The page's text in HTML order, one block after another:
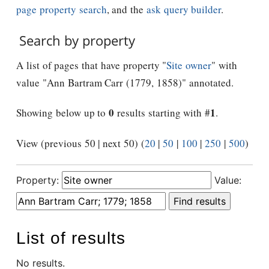
page property search, and the ask query builder.
Search by property
A list of pages that have property "Site owner" with
value "Ann Bartram Carr (1779, 1858)" annotated.
Showing below up to 0 results starting with #1.
View (previous 50 | next 50) (20 | 50 | 100 | 250 | 500)
Property: Value:
List of results
No results.